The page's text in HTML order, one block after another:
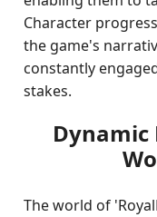
Character
the game's
constantly
stakes.
Dynamic
The world of